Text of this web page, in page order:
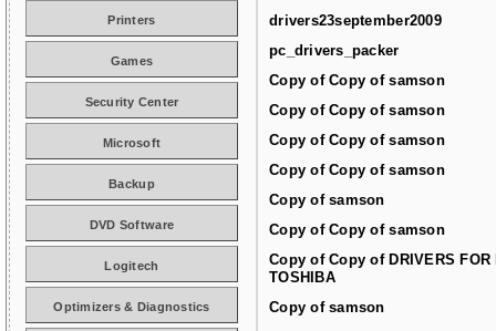
drivers23september2009
pc_drivers_packer
Copy of Copy of samson
Copy of Copy of samson
Copy of Copy of samson
Copy of Copy of samson
Copy of samson
Copy of Copy of samson
Copy of Copy of DRIVERS FOR
TOSHIBA
Copy of samson
Printers
Games
Security Center
Microsoft
Backup
DVD Software
Logitech
Optimizers & Diagnostics